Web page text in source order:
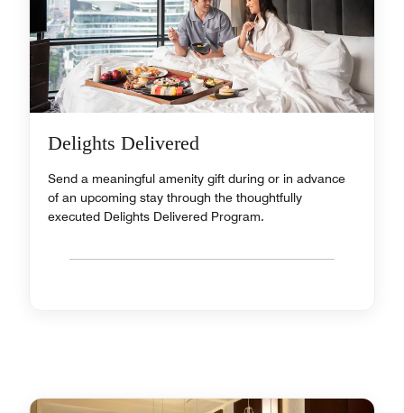
Delights Delivered
Send a meaningful amenity gift during or in advance
of an upcoming stay through the thoughtfully
executed Delights Delivered Program.